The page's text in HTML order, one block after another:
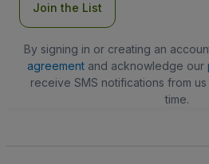
Join the List
By signing in or creating an
agreementand acknowledge our
receive SMS notifications from
time.